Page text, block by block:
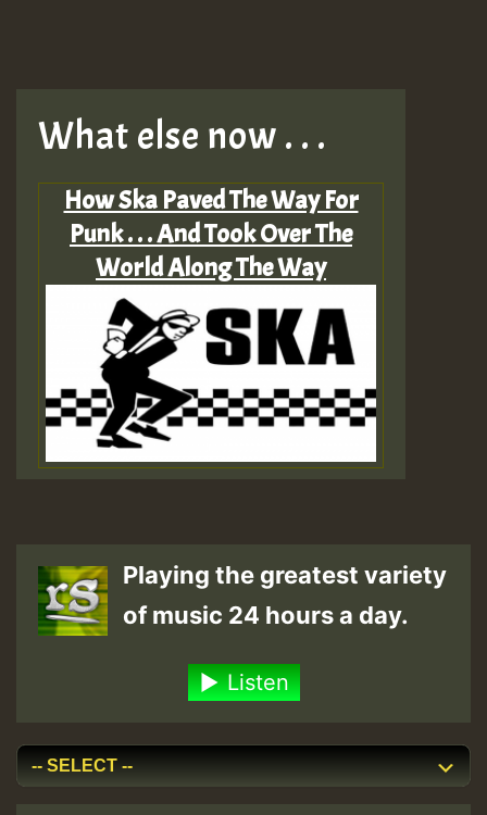
What else now . . .
How Ska Paved The Way For
Punk . . . And Took Over The
World Along The Way
Playing the greatest variety
of music 24 hours a day.
Listen